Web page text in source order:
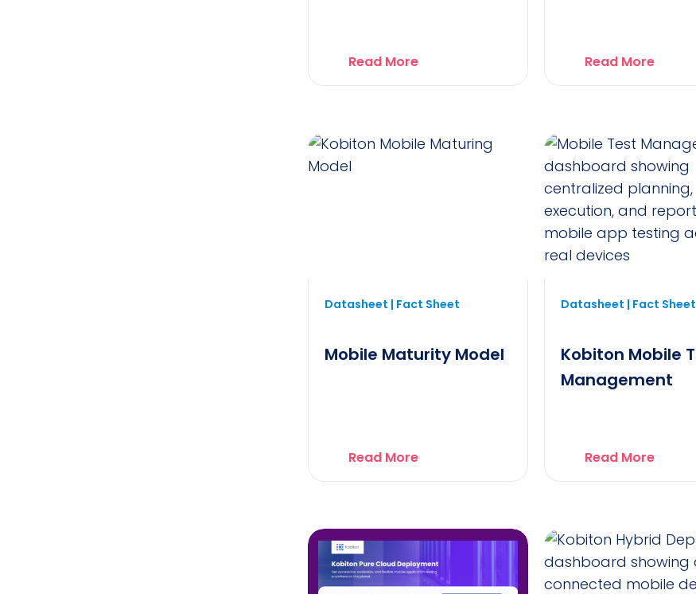
Read More Read More
Datasheet | Fact Sheet
Mobile Maturity Model
Read More
Datasheet | Fact Sheet
Kobiton Mobile
Management
Read More